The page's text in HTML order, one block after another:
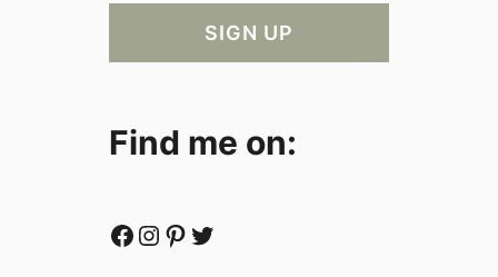
Find me on:
Facebook Instagram Pinterest Twitter